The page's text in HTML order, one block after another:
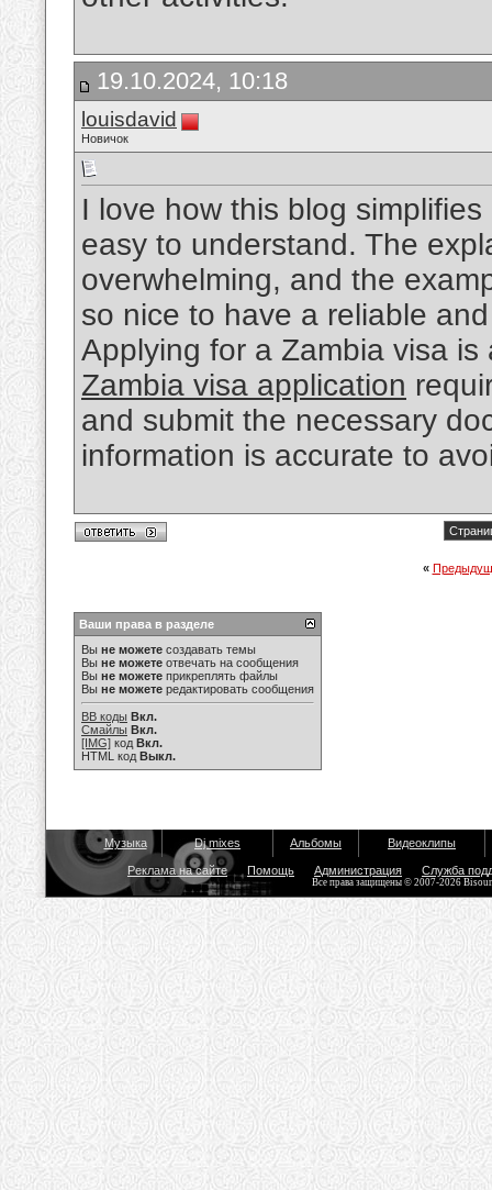
19.10.2024, 10:18
louisdavid
Новичок
I love how this blog
easy to understand. The
overwhelming, and the
so nice to have a reliable
Applying for a Zambia visa
Zambia visa application
and submit the necessary
information is accurate to
«
Ваши права в разделе
Вы не можете создавать темы
Вы не можете отвечать на сообщения
Вы не можете прикреплять файлы
Вы не можете редактировать сообщения
BB коды Вкл.
Смайлы Вкл.
[IMG] код Вкл.
HTML код Выкл.
Музыка Dj mixes Альбомы Видеоклипы
Реклама на сайте Помощь Администрация Служба
Все права защищены © 2007-2026